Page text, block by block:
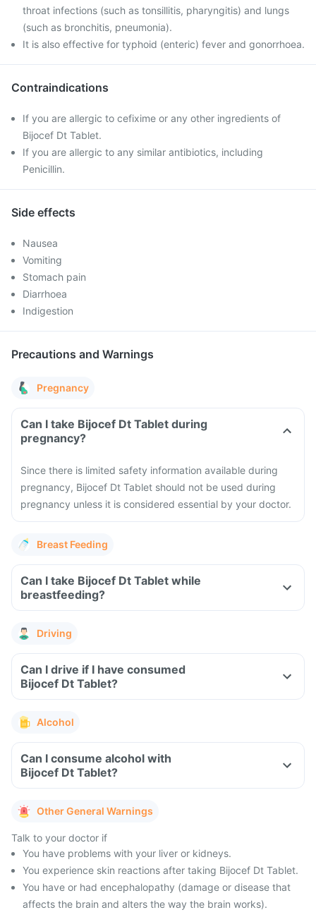
throat infections (such as tonsillitis, pharyngitis) and lungs
(such as bronchitis, pneumonia).
It is also effective for typhoid (enteric) fever and gonorrhoea.
Contraindications
If you are allergic to cefixime or any other ingredients of
Bijocef Dt Tablet.
If you are allergic to any similar antibiotics, including
Penicillin.
Side effects
Nausea
Vomiting
Stomach pain
Diarrhoea
Indigestion
Precautions and Warnings
Pregnancy
Can I take Bijocef Dt Tablet during
pregnancy?
Since there is limited safety information available during
pregnancy, Bijocef Dt Tablet should not be used during
pregnancy unless it is considered essential by your doctor.
Breast Feeding
Can I take Bijocef Dt Tablet while
breastfeeding?
Driving
Can I drive if I have consumed
Bijocef Dt Tablet?
Alcohol
Can I consume alcohol with
Bijocef Dt Tablet?
Other General Warnings
Talk to your doctor if
You have problems with your liver or kidneys.
You experience skin reactions after taking Bijocef Dt Tablet.
You have or had encephalopathy (damage or disease that
affects the brain and alters the way the brain works).